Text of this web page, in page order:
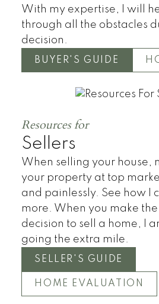
With my expertise, I will
through all the obstacles
decision.
BUYER'S GUIDE
Sellers
Resources for
When selling your house,
your property at top
and painlessly. See how I
more. When you make
decision to sell a home, I
going the extra mile.
SELLER'S GUIDE
HOME EVALUATION